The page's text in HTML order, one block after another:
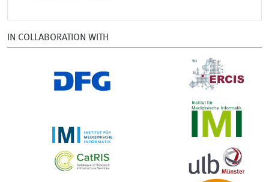
IN COLLABORATION WITH